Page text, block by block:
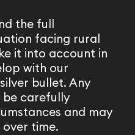
the full
facing rural
it into account in
with our
bullet. Any
be carefully
and may
time.